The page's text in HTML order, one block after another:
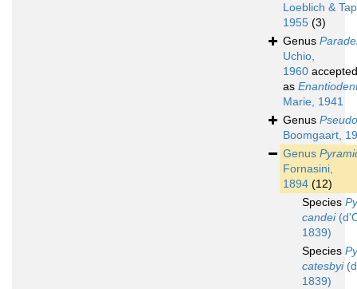
Loeblich &
1955 (3)
Genus
Uchio,
1960 accepted
as
Marie, 1941
Genus
Boomgaart,
Genus
Fornasini,
1894 (12)
Species
candei
1839)
Species
catesbyi
1839)